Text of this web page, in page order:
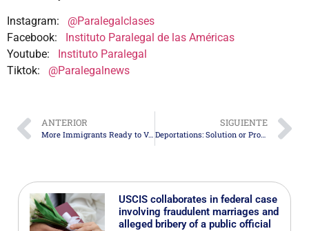
Instagram: @Paralegalclases
Facebook:
Instituto Paralegal de las Américas
Youtube:
Instituto Paralegal
Tiktok: @Paralegalnews
ANTERIOR
More Immigrants Ready to Vote in the Upcoming Elections
SIGUIENTE
Deportations: Solution or Problem? An Analysis of Their Consequences
USCIS collaborates in federal case
involving fraudulent marriages and
alleged bribery of a public official